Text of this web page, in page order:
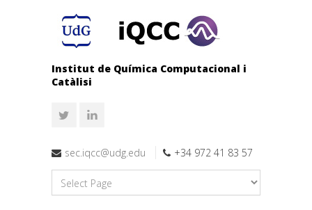
Institut de Química Computacional i
Catàlisi
sec.iqcc@udg.edu +34 972 41 83 57